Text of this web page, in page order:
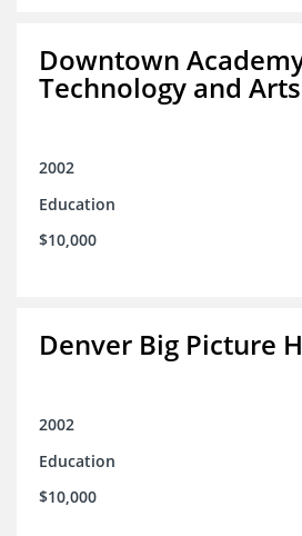
Downtown
Technology and Arts
2002
Education
$10,000
Denver Big Picture
2002
Education
$10,000